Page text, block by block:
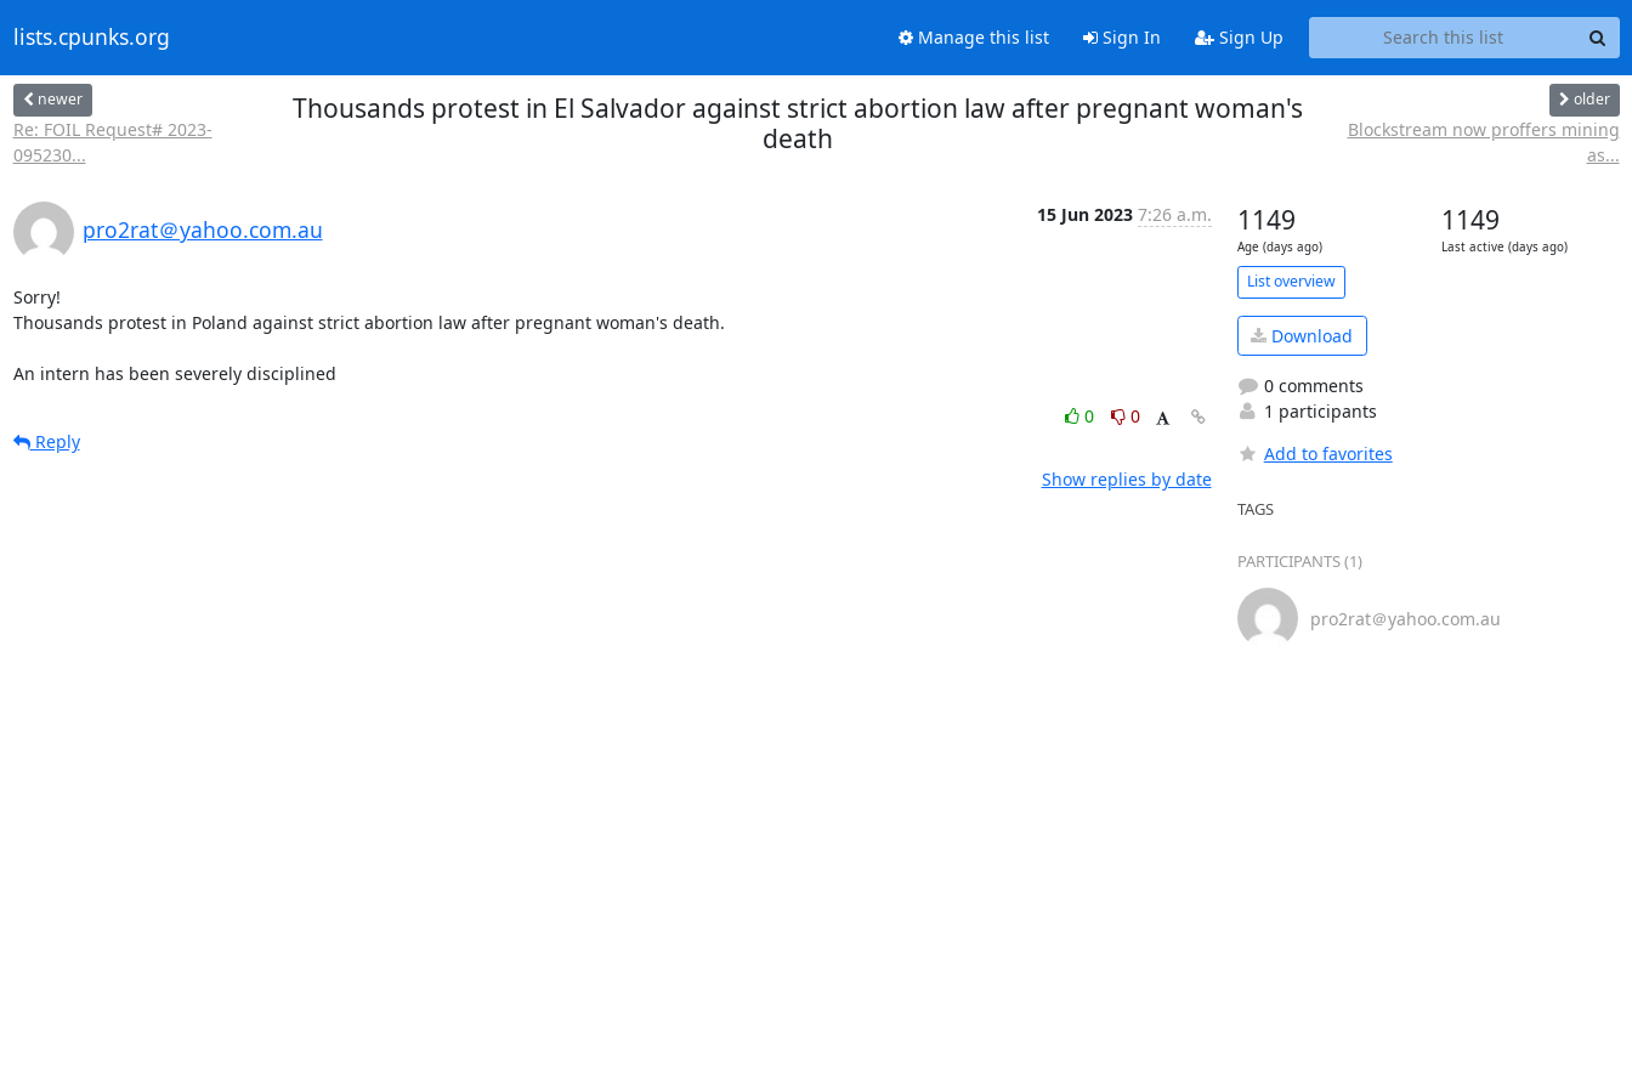
lists.cpunks.org Manage this list Sign In Sign Up
newer
Re: FOIL Request# 2023-
095230...
Thousands protest in El Salvador against strict abortion law after pregnant woman's
death
older
Blockstream now proffers mining
as...
pro2rat＠yahoo.com.au
15 Jun 2023 7:26 a.m.
Sorry!
Thousands protest in Poland against strict abortion law after pregnant woman's death.
An intern has been severely disciplined
0
0
Reply
Show replies by date
1149
Age (days ago)
1149
Last active (days ago)
List overview
Download
0 comments
1 participants
Add to favorites
TAGS
PARTICIPANTS (1)
pro2rat＠yahoo.com.au